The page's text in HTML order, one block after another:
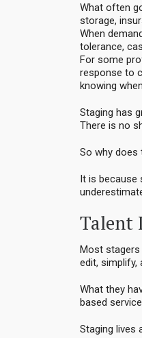
What often
storage,
When
tolerance,
For some
response to
knowing
Staging has
There is no
So why does
It is because
Talent
Most stagers
edit, simplify,
What they
based
Staging lives